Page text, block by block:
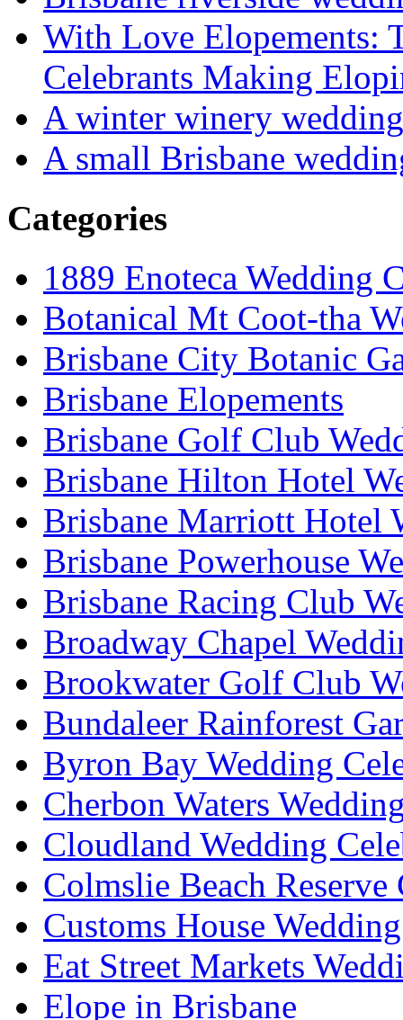
With Love Elopements:
Celebrants Making
A winter winery wedding
A small Brisbane
Categories
1889 Enoteca Wedding
Botanical Mt Coot-tha
Brisbane City Botanic
Brisbane Elopements
Brisbane Golf Club
Brisbane Hilton Hotel
Brisbane Marriott Hotel
Brisbane Powerhouse
Brisbane Racing Club
Broadway Chapel
Brookwater Golf Club
Bundaleer Rainforest
Byron Bay Wedding
Cherbon Waters
Cloudland Wedding
Colmslie Beach Reserve
Customs House
Eat Street Markets
Elope in Brisbane